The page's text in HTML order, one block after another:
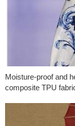
Moisture-proof and
composite TPU